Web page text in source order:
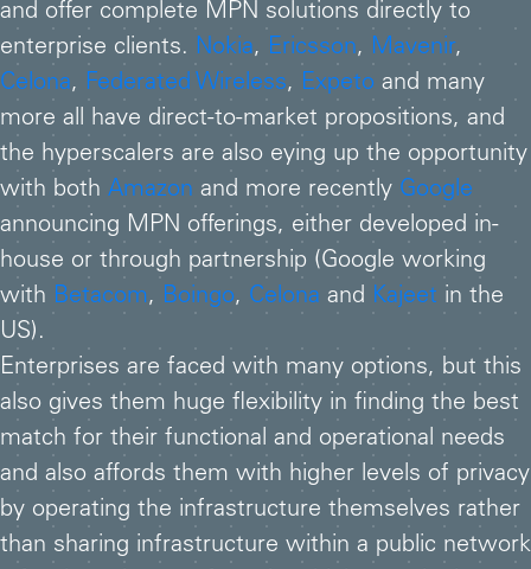
and offer complete MPN solutions directly to
enterprise clients. Nokia, Ericsson, Mavenir,
Celona, Federated Wireless, Expeto and many
more all have direct-to-market propositions, and
the hyperscalers are also eying up the opportunity
with both Amazon and more recently Google
announcing MPN offerings, either developed in-
house or through partnership (Google working
with Betacom, Boingo, Celona and Kajeet in the
US).
Enterprises are faced with many options, but this
also gives them huge flexibility in finding the best
match for their functional and operational needs
and also affords them with higher levels of privacy
by operating the infrastructure themselves rather
than sharing infrastructure within a public network